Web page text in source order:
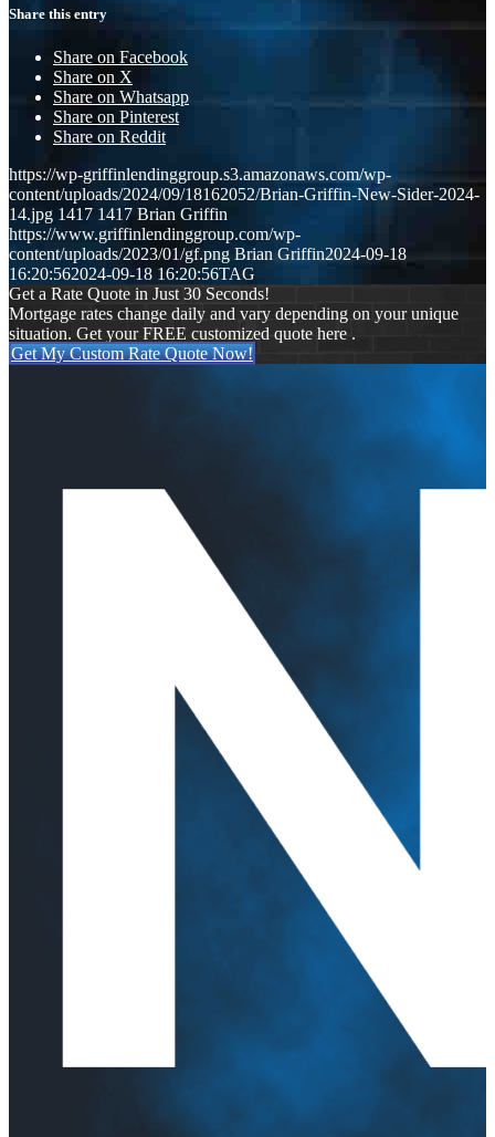
Share this entry
Share on Facebook
Share on X
Share on Whatsapp
Share on Pinterest
Share on Reddit
https://wp-griffinlendinggroup.s3.amazonaws.com/wp-
content/uploads/2024/09/18162052/Brian-Griffin-New-Sider-2024-
14.jpg 1417 1417 Brian Griffin
https://www.griffinlendinggroup.com/wp-
content/uploads/2023/01/gf.png Brian Griffin2024-09-18
16:20:562024-09-18 16:20:56TAG
Get a Rate Quote in Just 30 Seconds!
Mortgage rates change daily and vary depending on your unique
situation. Get your FREE customized quote here .
Get My Custom Rate Quote Now!